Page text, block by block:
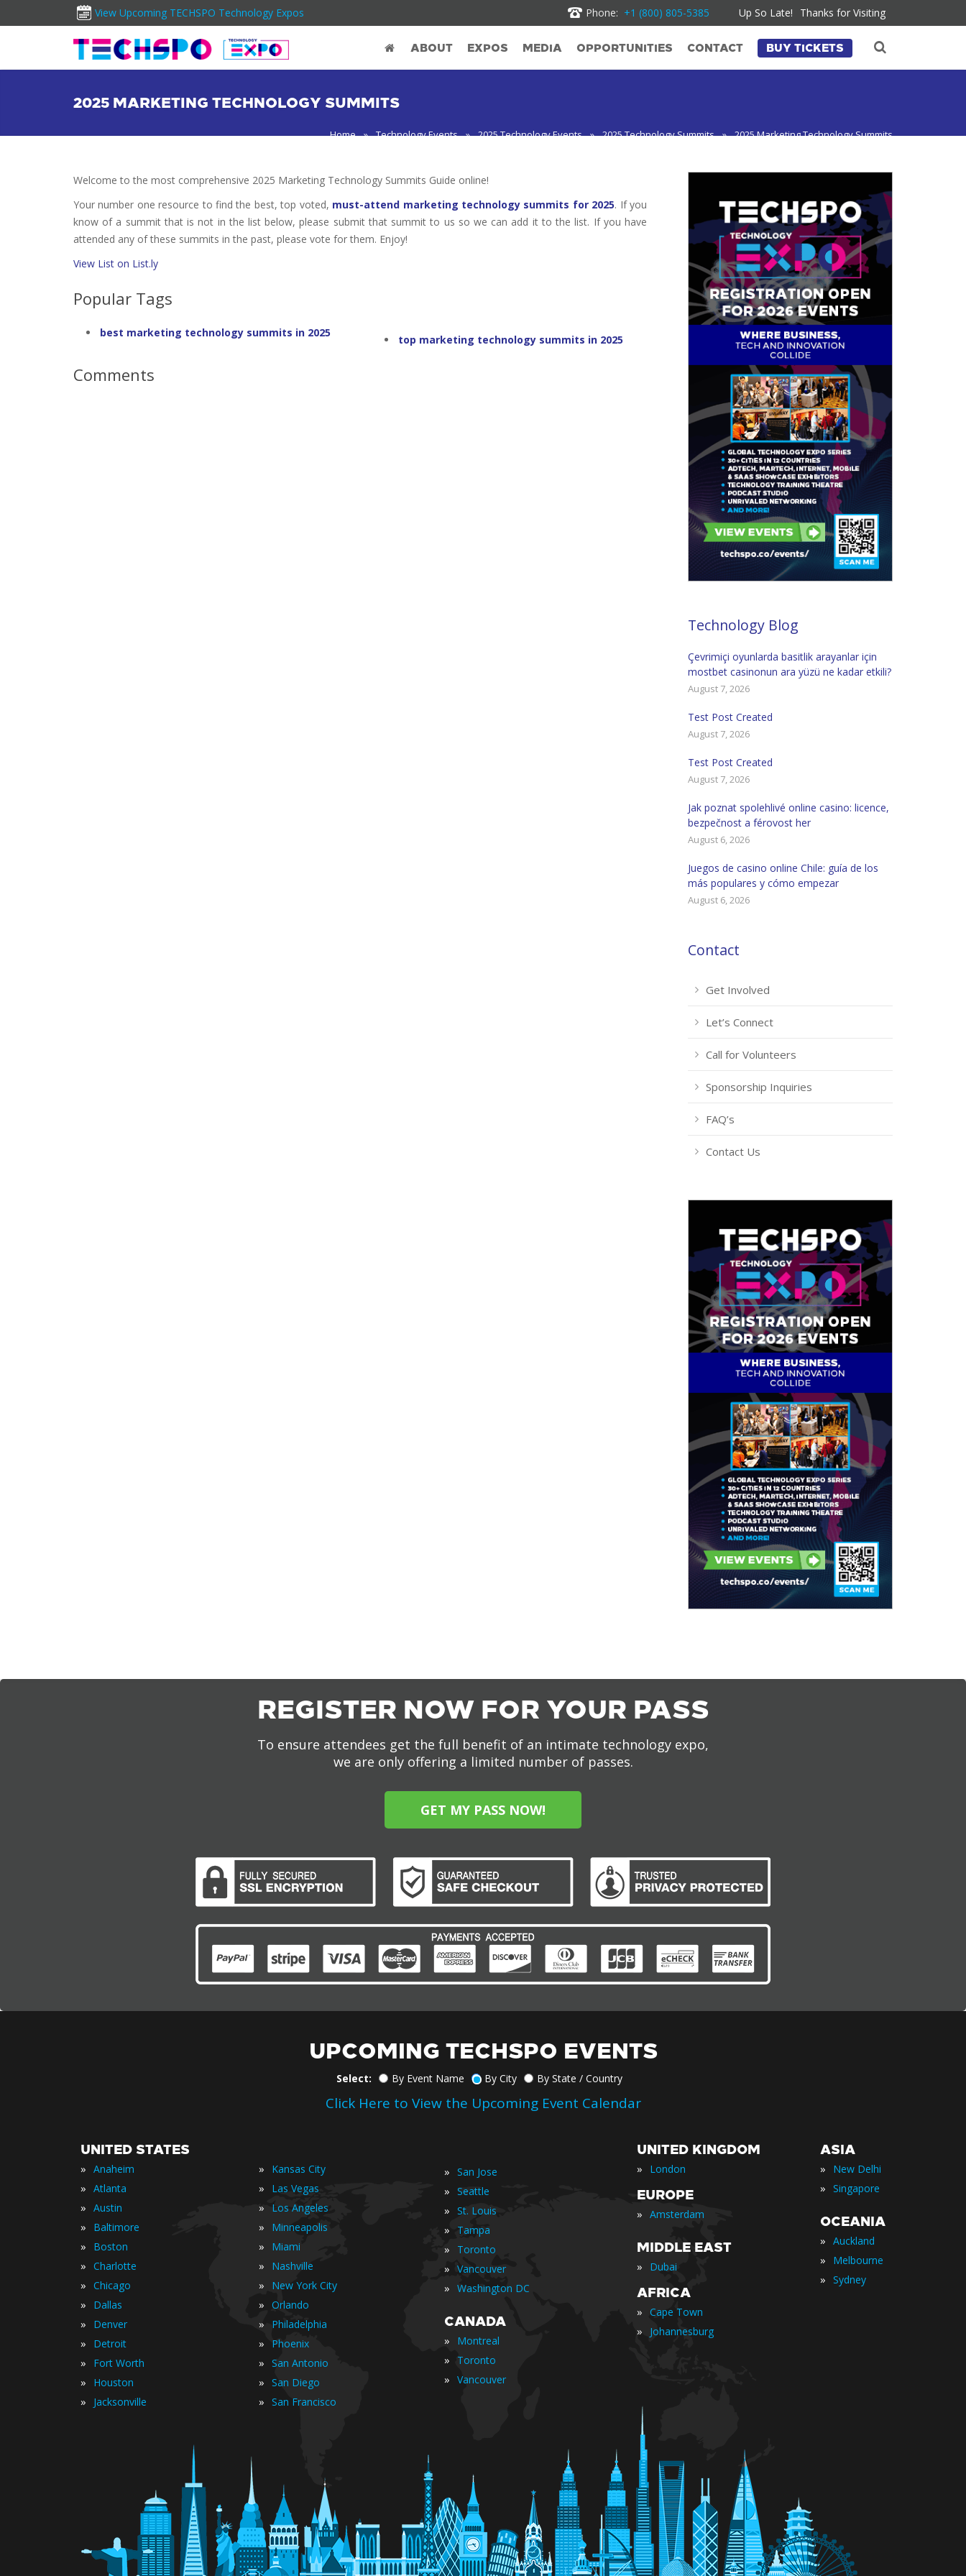
View Upcoming TECHSPO Technology Expos Phone: +1 (800) 805-5385 Up So Late! Thanks for Visiting
ABOUT EXPOS MEDIA OPPORTUNITIES CONTACT BUY TICKETS
2025 MARKETING TECHNOLOGY SUMMITS
Home » Technology Events » 2025 Technology Events » 2025 Technology Summits » 2025 Marketing Technology Summits
Welcome to the most comprehensive 2025 Marketing Technology Summits Guide online!
Your number one resource to find the best, top voted, must-attend marketing technology summits for 2025. If you
know of a summit that is not in the list below, please submit that summit to us so we can add it to the list. If you have
attended any of these summits in the past, please vote for them. Enjoy!
View List on List.ly
Popular Tags
best marketing technology summits in 2025
top marketing technology summits in 2025
Comments
Technology Blog
Çevrimiçi oyunlarda basitlik arayanlar için
mostbet casinonun ara yüzü ne kadar etkili?
August 7, 2026
Test Post Created
August 7, 2026
Test Post Created
August 7, 2026
Jak poznat spolehlivé online casino: licence,
bezpečnost a férovost her
August 6, 2026
Juegos de casino online Chile: guía de los
más populares y cómo empezar
August 6, 2026
Contact
Get Involved
Let’s Connect
Call for Volunteers
Sponsorship Inquiries
FAQ’s
Contact Us
REGISTER NOW FOR YOUR PASS
To ensure attendees get the full benefit of an intimate technology expo,
we are only offering a limited number of passes.
GET MY PASS NOW!
UPCOMING TECHSPO EVENTS
Select: By Event Name By City By State / Country
Click Here to View the Upcoming Event Calendar
UNITED STATES
» Anaheim
» Atlanta
» Austin
» Baltimore
» Boston
» Charlotte
» Chicago
» Dallas
» Denver
» Detroit
» Fort Worth
» Houston
» Jacksonville
» Kansas City
» Las Vegas
» Los Angeles
» Minneapolis
» Miami
» Nashville
» New York City
» Orlando
» Philadelphia
» Phoenix
» San Antonio
» San Diego
» San Francisco
» San Jose
» Seattle
» St. Louis
» Tampa
» Toronto
» Vancouver
» Washington DC
CANADA
» Montreal
» Toronto
» Vancouver
UNITED KINGDOM
» London
EUROPE
» Amsterdam
MIDDLE EAST
» Dubai
AFRICA
» Cape Town
» Johannesburg
ASIA
» New Delhi
» Singapore
OCEANIA
» Auckland
» Melbourne
» Sydney